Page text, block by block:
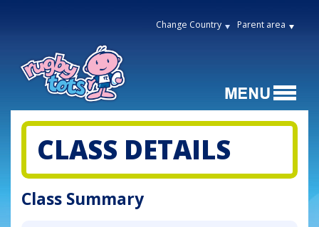
Change Country Parent area
CLASS DETAILS
Class Summary